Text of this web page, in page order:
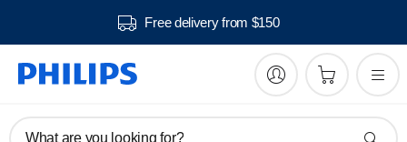
Free delivery from $150
What are you looking for?
Manuals & documentation